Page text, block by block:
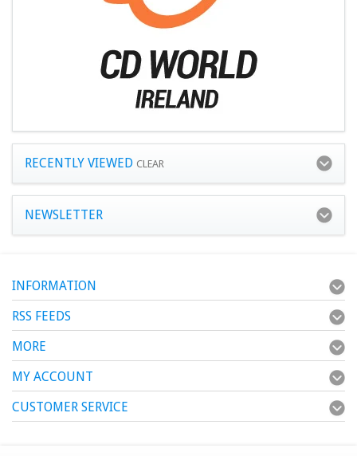
RECENTLY VIEWED CLEAR
NEWSLETTER
INFORMATION
RSS FEEDS
MORE
MY ACCOUNT
CUSTOMER SERVICE